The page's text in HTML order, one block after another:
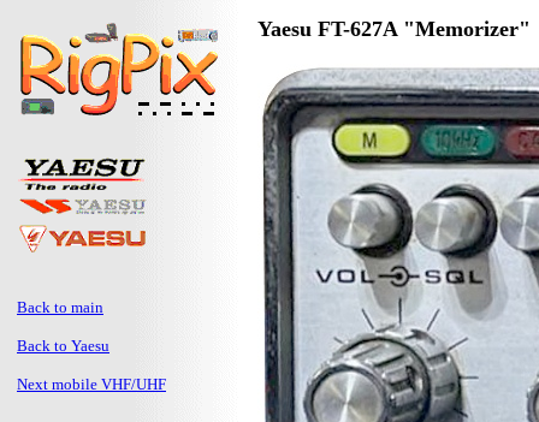
Back to main
Back to Yaesu
Next mobile VHF/UHF
Yaesu FT-627A "Memorizer"